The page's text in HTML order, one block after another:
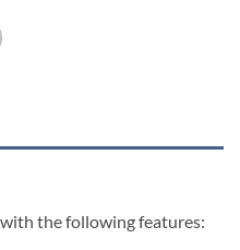
the following features: